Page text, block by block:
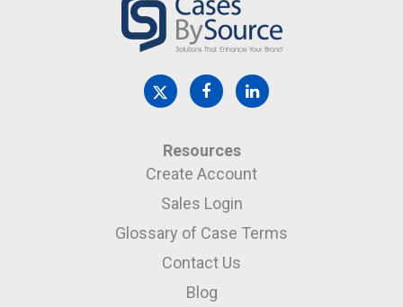
Resources
Create Account
Sales Login
Glossary of Case Terms
Contact Us
Blog